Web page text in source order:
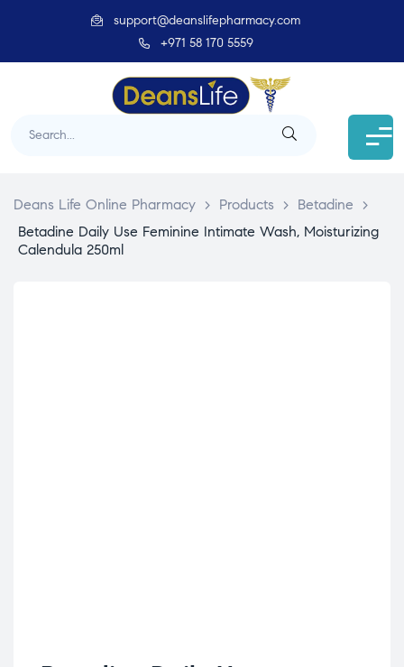
support@deanslifepharmacy.com
+971 58 170 5559
Deans Life Online Pharmacy > Products > Betadine
>
Betadine Daily Use Feminine Intimate Wash, Moisturizing
Calendula 250ml